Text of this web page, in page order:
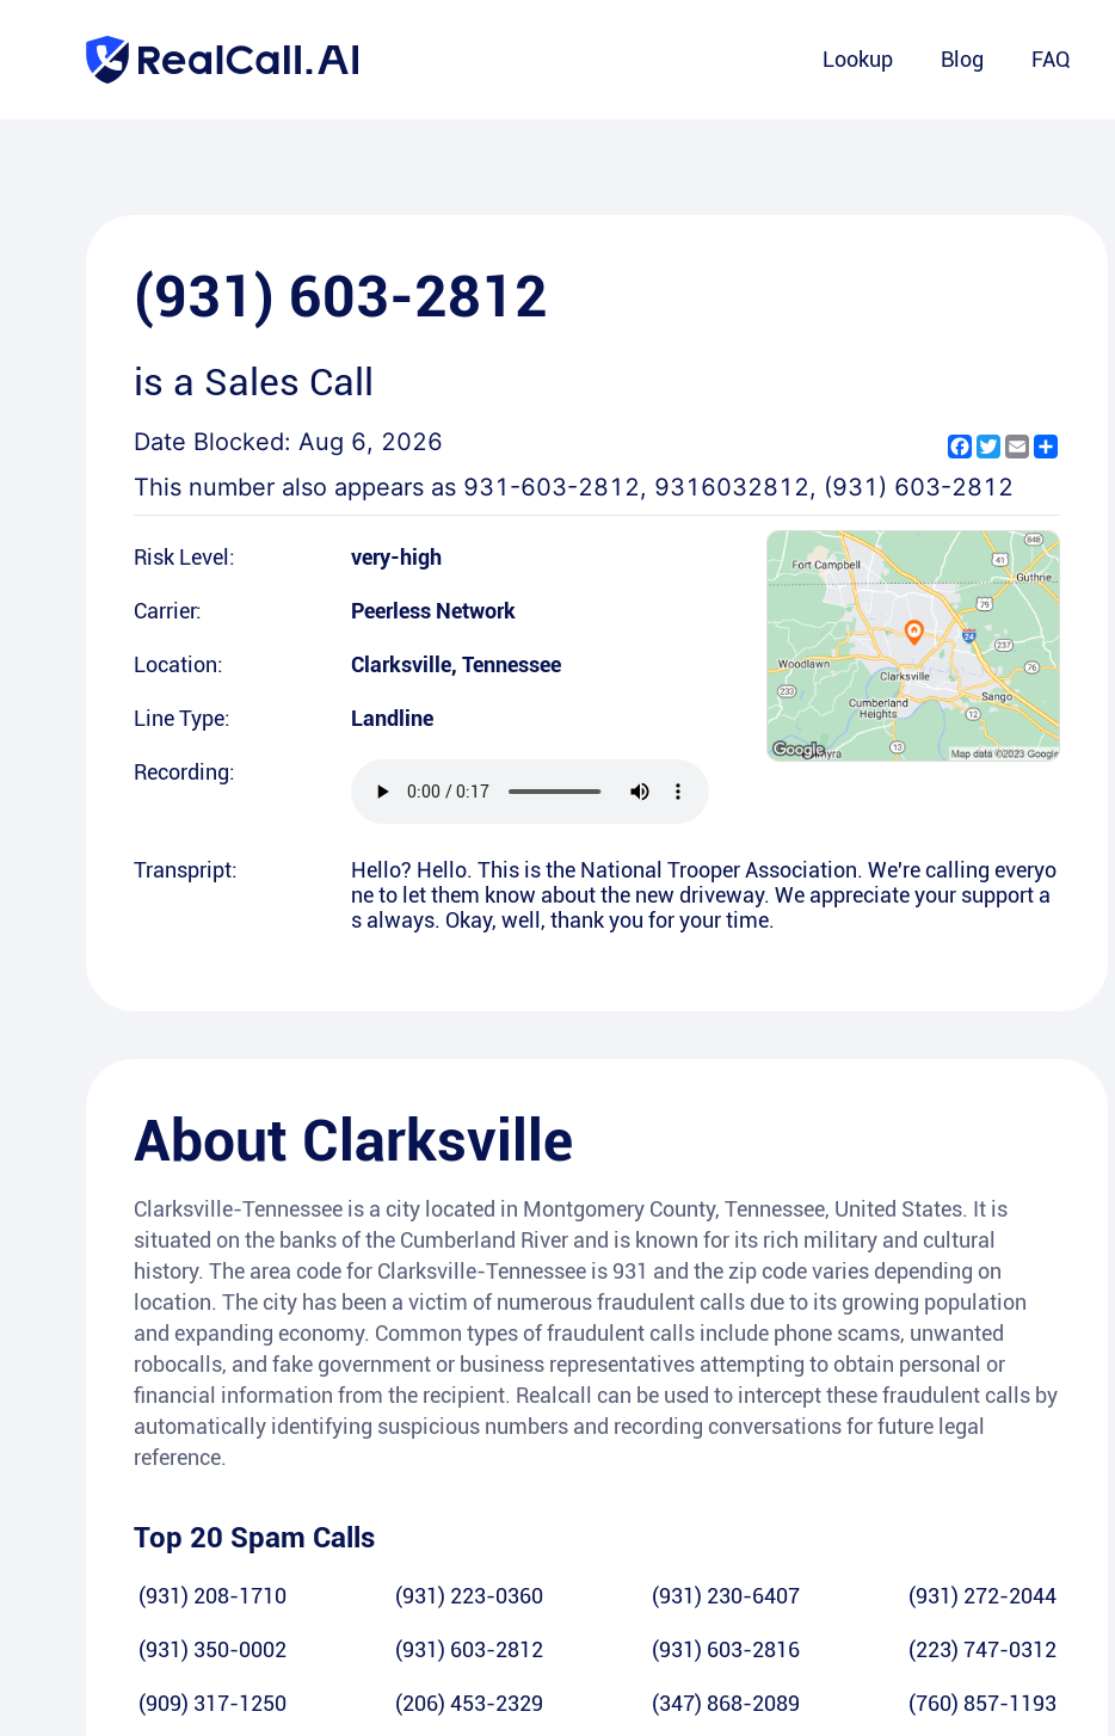
Lookup Blog FAQ
(931) 603-2812
is a Sales Call
Date Blocked: Aug 6, 2026 Facebook
Twitter
Email
This number also appears as 931-603-2812, 9316032812, (931) 603-2812
Risk Level: very-high
Carrier: Peerless Network
Location: Clarksville, Tennessee
Line Type: Landline
Recording:
Transpript:
Hello? Hello. This is the National Trooper Association. We're calling everyo
ne to let them know about the new driveway. We appreciate your support a
s always. Okay, well, thank you for your time.
About Clarksville
Clarksville-Tennessee is a city located in Montgomery County, Tennessee, United States. It is
situated on the banks of the Cumberland River and is known for its rich military and cultural
history. The area code for Clarksville-Tennessee is 931 and the zip code varies depending on
location. The city has been a victim of numerous fraudulent calls due to its growing population
and expanding economy. Common types of fraudulent calls include phone scams, unwanted
robocalls, and fake government or business representatives attempting to obtain personal or
financial information from the recipient. Realcall can be used to intercept these fraudulent calls by
automatically identifying suspicious numbers and recording conversations for future legal
reference.
Top 20 Spam Calls
(931) 208-1710 (931) 223-0360 (931) 230-6407 (931) 272-2044
(931) 350-0002 (931) 603-2812 (931) 603-2816 (223) 747-0312
(909) 317-1250 (206) 453-2329 (347) 868-2089 (760) 857-1193